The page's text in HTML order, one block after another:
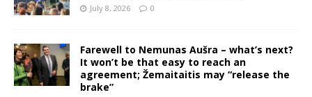
July 8, 2026 0
Farewell to Nemunas Aušra – what’s next?
It won’t be that easy to reach an
agreement; Žemaitaitis may “release the
brake”